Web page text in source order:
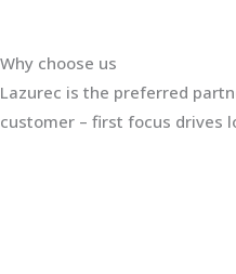
Why choose us
Lazurec is the preferred
customer – first focus drives